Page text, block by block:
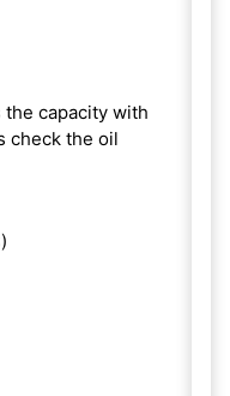
capacity with
check the oil